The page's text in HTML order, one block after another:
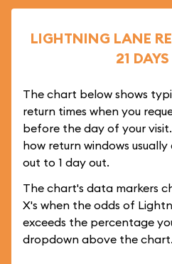
LIGHTNING LANE
21
The chart below shows
return times when you
before the day of your
how return windows
out to 1 day out.
The chart's data markers
X's when the odds of
exceeds the percentage
dropdown above the chart.